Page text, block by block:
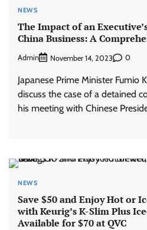
NEWS
The Impact of an
China Business: A
Admin November 14, 2023 0
Japanese Prime Minister Fumio
discuss the case of a detained
his meeting with Chinese
NEWS
Save $50 and Enjoy Hot or
with Keurig’s K-Slim Plus
Available for $70 at QVC